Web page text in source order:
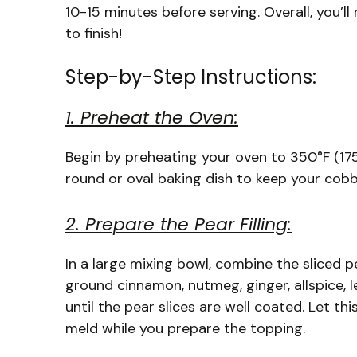
10-15 minutes before serving. Overall,
to finish!
Step-by-Step Instructions:
1. Preheat the Oven:
Begin by preheating your oven to 350°F
round or oval baking dish to keep your
2. Prepare the Pear Filling:
In a large mixing bowl, combine the sliced
ground cinnamon, nutmeg, ginger,
until the pear slices are well coated. Let
meld while you prepare the topping.